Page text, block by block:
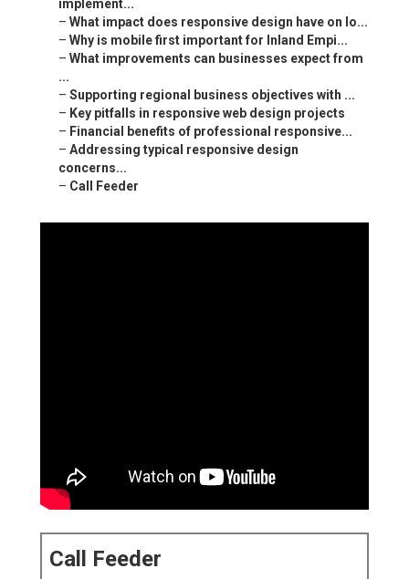
implement...
– What impact does responsive design have on lo...
– Why is mobile first important for Inland Empi...
– What improvements can businesses expect from
...
– Supporting regional business objectives with ...
– Key pitfalls in responsive web design projects
– Financial benefits of professional responsive...
– Addressing typical responsive design
concerns...
– Call Feeder
Call Feeder